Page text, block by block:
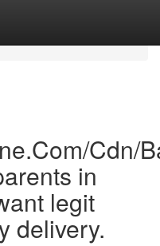
Cdn/
in
legit
delivery.